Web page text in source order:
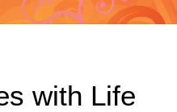
with Life